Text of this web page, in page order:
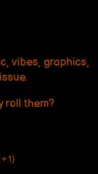
vibes, graphics,
roll them?